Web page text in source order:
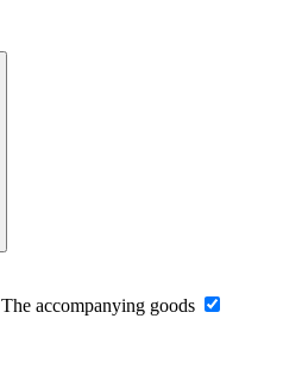
The accompanying goods